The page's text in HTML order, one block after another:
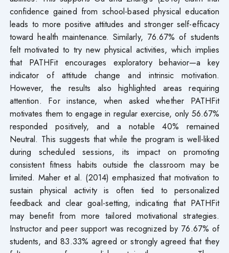
confidence gained from school-based physical education
leads to more positive attitudes and stronger self-efficacy
toward health maintenance. Similarly, 76.67% of students
felt motivated to try new physical activities, which implies
that PATHFit encourages exploratory behavior—a key
indicator of attitude change and intrinsic motivation.
However, the results also highlighted areas requiring
attention. For instance, when asked whether PATHFit
motivates them to engage in regular exercise, only 56.67%
responded positively, and a notable 40% remained
Neutral. This suggests that while the program is well-liked
during scheduled sessions, its impact on promoting
consistent fitness habits outside the classroom may be
limited. Maher et al. (2014) emphasized that motivation to
sustain physical activity is often tied to personalized
feedback and clear goal-setting, indicating that PATHFit
may benefit from more tailored motivational strategies.
Instructor and peer support was recognized by 76.67% of
students, and 83.33% agreed or strongly agreed that they